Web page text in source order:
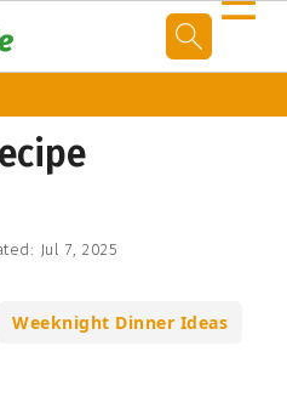
Jul 7, 2025
Weeknight Dinner Ideas